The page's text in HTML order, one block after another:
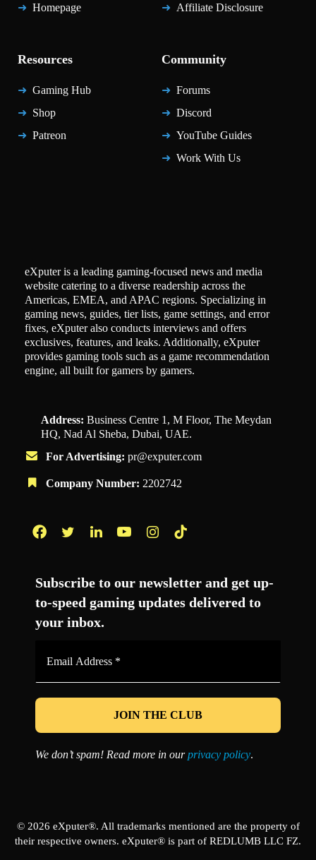
Homepage
Affiliate Disclosure
Resources
Gaming Hub
Shop
Patreon
Community
Forums
Discord
YouTube Guides
Work With Us
eXputer is a leading gaming-focused news and media
website catering to a diverse readership across the
Americas, EMEA, and APAC regions. Specializing in
gaming news, guides, tier lists, game settings, and error
fixes, eXputer also conducts interviews and offers
exclusives, features, and leaks. Additionally, eXputer
provides gaming tools such as a game recommendation
engine, all built for gamers by gamers.
Address: Business Centre 1, M Floor, The Meydan
HQ, Nad Al Sheba, Dubai, UAE.
For Advertising: pr@exputer.com
Company Number: 2202742
Subscribe to our newsletter and get up-
to-speed gaming updates delivered to
your inbox.
*
We don’t spam! Read more in ourprivacy policy.
© 2026 eXputer®. All trademarks mentioned are the property of
their respective owners. eXputer® is part of REDLUMB LLC FZ.